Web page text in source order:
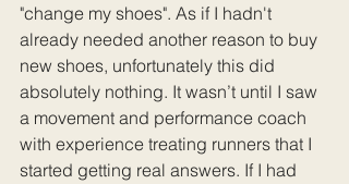
"change my shoes". As if I hadn't
already needed another reason to buy
new shoes, unfortunately this did
absolutely nothing. It wasn’t until I saw
a movement and performance coach
with experience treating runners that I
started getting real answers. If I had